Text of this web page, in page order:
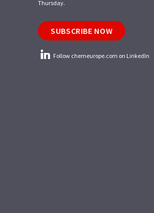
Thursday.
SUBSCRIBE NOW
Follow chemeurope.com on LinkedIn